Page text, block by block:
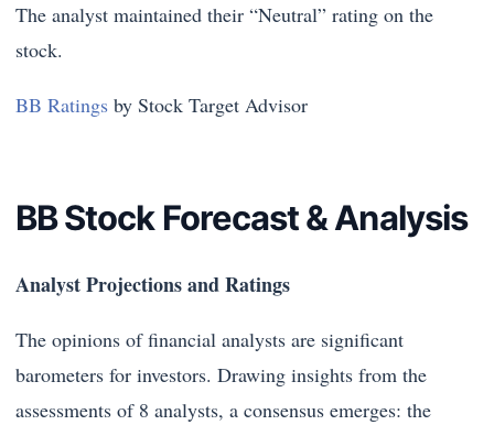
The analyst maintained their “Neutral” rating on the
stock.
BB Ratings by Stock Target Advisor
BB Stock Forecast & Analysis
Analyst Projections and Ratings
The opinions of financial analysts are significant
barometers for investors. Drawing insights from the
assessments of 8 analysts, a consensus emerges: the